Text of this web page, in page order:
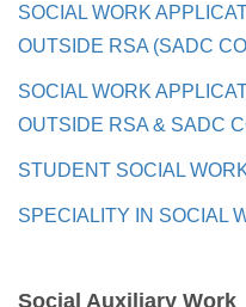
SOCIAL WORK
OUTSIDE RSA (SADC
SOCIAL WORK
OUTSIDE RSA & SADC
STUDENT SOCIAL
SPECIALITY IN SOCIAL
Social Auxiliary Work